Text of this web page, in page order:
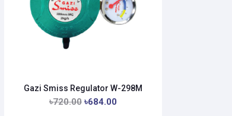
Gazi Smiss Regulator W-298M
৳720.00 ৳684.00